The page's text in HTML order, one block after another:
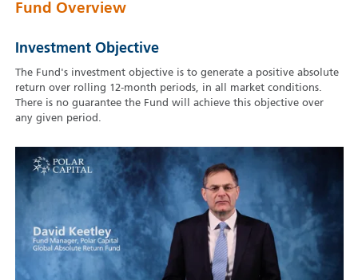
Fund Overview
Investment Objective
The Fund's investment objective is to generate a positive absolute
return over rolling 12-month periods, in all market conditions.
There is no guarantee the Fund will achieve this objective over
any given period.